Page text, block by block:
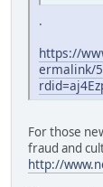
.
https://
ermalink/
For those
fraud and
http://